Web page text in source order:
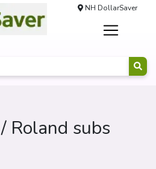
NH DollarSaver
/ Roland subs